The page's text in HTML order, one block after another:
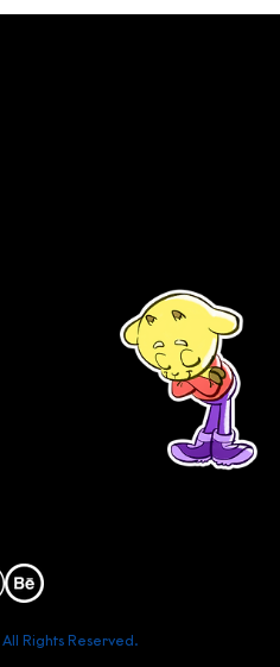
Rights Reserved.
Bld., No. 219 Trung Kinh Str.,
167 -169 Dien Bien Phu Str.,